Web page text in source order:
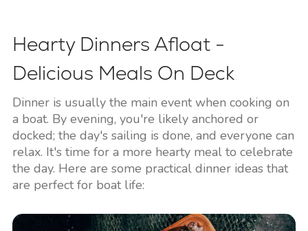
Hearty Dinners Afloat -
Delicious Meals On Deck
Dinner is usually the main event when cooking on
a boat. By evening, you're likely anchored or
docked; the day's sailing is done, and everyone can
relax. It's time for a more hearty meal to celebrate
the day. Here are some practical dinner ideas that
are perfect for boat life: